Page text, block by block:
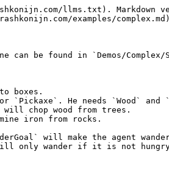
llms.txt). Markdown
examples/
be found in `Demos/Complex/
boxes.
`Pickaxe`. He needs `Wood`
will chop wood from trees.
iron from rocks.
will make the agent
only wander if it is not